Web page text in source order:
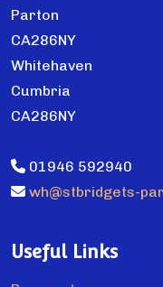
Parton
CA286NY
Whitehaven
Cumbria
CA286NY
01946 592940
wh@stbridgets-
Useful Links